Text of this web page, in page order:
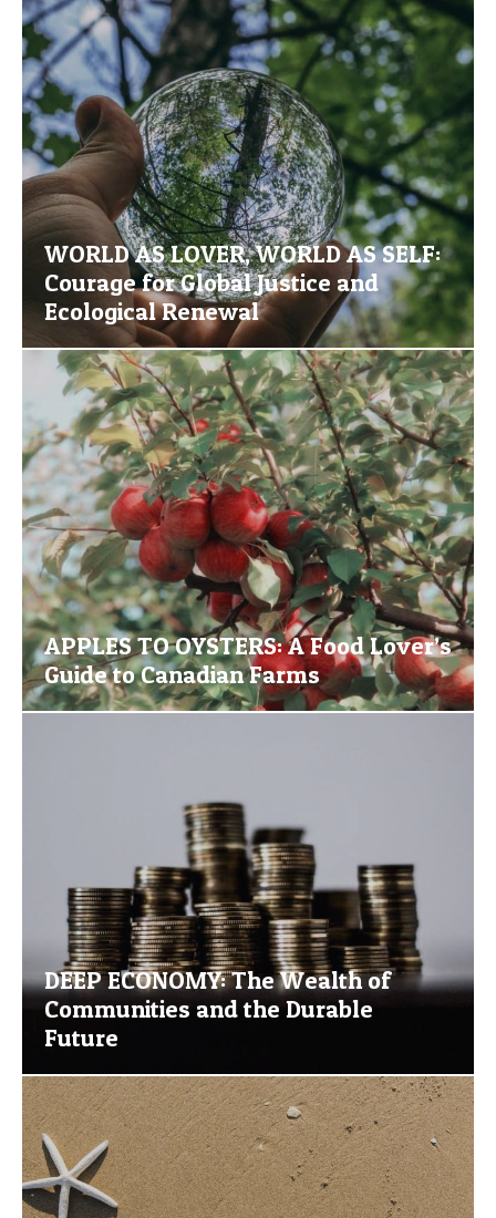
WORLD AS LOVER, WORLD AS SELF:
Courage for Global Justice and
Ecological Renewal
APPLES TO OYSTERS: A Food Lover’s
Guide to Canadian Farms
DEEP ECONOMY: The Wealth of
Communities and the Durable
Future